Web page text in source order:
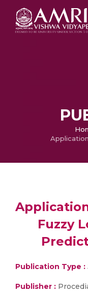
Fuzzy
Publication Type :
Publisher :